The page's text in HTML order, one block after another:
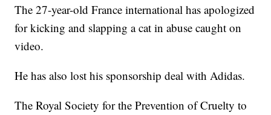
The 27-year-old France international has apologized
for kicking and slapping a cat in abuse caught on
video.
He has also lost his sponsorship deal with Adidas.
The Royal Society for the Prevention of Cruelty to